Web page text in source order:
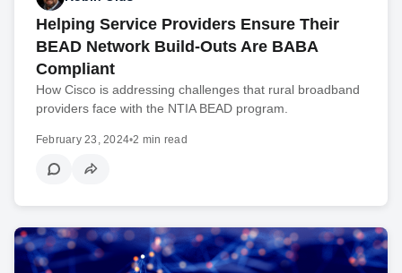
Helping Service Providers Ensure Their
BEAD Network Build-Outs Are BABA
Compliant
How Cisco is addressing challenges that rural broadband
providers face with the NTIA BEAD program.
February 23, 2024•2 min read